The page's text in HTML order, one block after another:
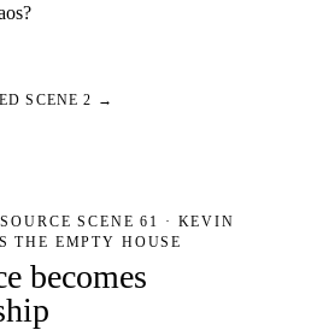
SCENE 2 →
SCENE 61 · KEVIN
THE EMPTY HOUSE
becomes